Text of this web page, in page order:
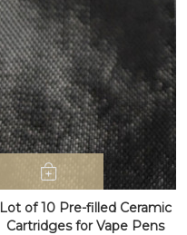
Lot of 10 Pre-filled Ceramic
Cartridges for Vape Pens